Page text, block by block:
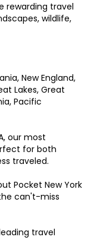
rewarding travel
wildlife,
New England,
Lakes, Great
Pacific
our most
for both
traveled.
Pocket New York
can't-miss
travel